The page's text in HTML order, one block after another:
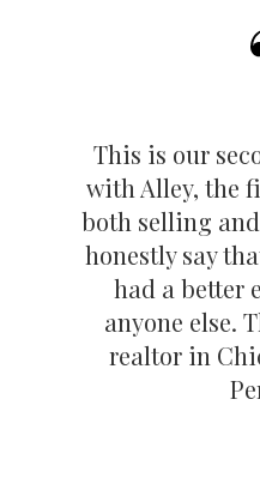
pricing strategy, our
the process
No ads. No gimmicks.
and happy clients who
Haüs Squad
This is our
with Alley, the
both selling
honestly say
had a better
anyone else.
realtor in